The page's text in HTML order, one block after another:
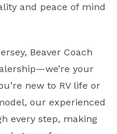
and peace of mind
Beaver Coach
your
new to RV life or
our experienced
every step, making